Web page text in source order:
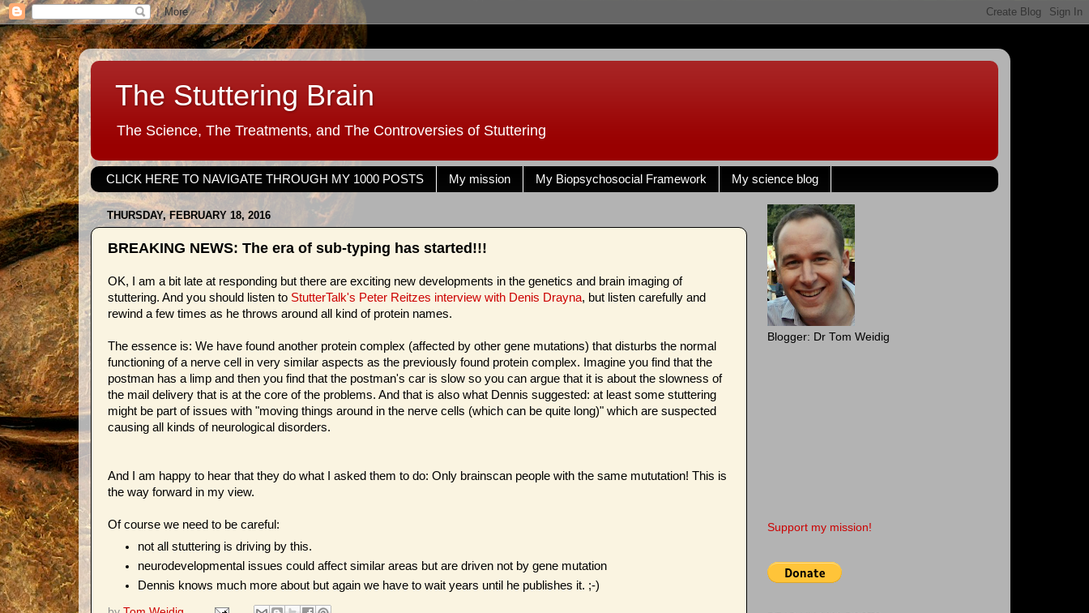
The Stuttering Brain
The Science, The Treatments, and The Controversies of Stuttering
CLICK HERE TO NAVIGATE THROUGH MY 1000 POSTS My mission My Biopsychosocial Framework My science blog
THURSDAY, FEBRUARY 18, 2016
BREAKING NEWS: The era of sub-typing has started!!!
OK, I am a bit late at responding but there are exciting new developments in the genetics and brain imaging of
stuttering. And you should listen to StutterTalk's Peter Reitzes interview with Denis Drayna, but listen carefully and
rewind a few times as he throws around all kind of protein names.
The essence is: We have found another protein complex (affected by other gene mutations) that disturbs the normal
functioning of a nerve cell in very similar aspects as the previously found protein complex. Imagine you find that the
postman has a limp and then you find that the postman's car is slow so you can argue that it is about the slowness of
the mail delivery that is at the core of the problems. And that is also what Dennis suggested: at least some stuttering
might be part of issues with "moving things around in the nerve cells (which can be quite long)" which are suspected
causing all kinds of neurological disorders.
And I am happy to hear that they do what I asked them to do: Only brainscan people with the same mututation! This is
the way forward in my view.
Of course we need to be careful:
not all stuttering is driving by this.
neurodevelopmental issues could affect similar areas but are driven not by gene mutation
Dennis knows much more about but again we have to wait years until he publishes it. ;-)
Blogger: Dr Tom Weidig
Support my mission!